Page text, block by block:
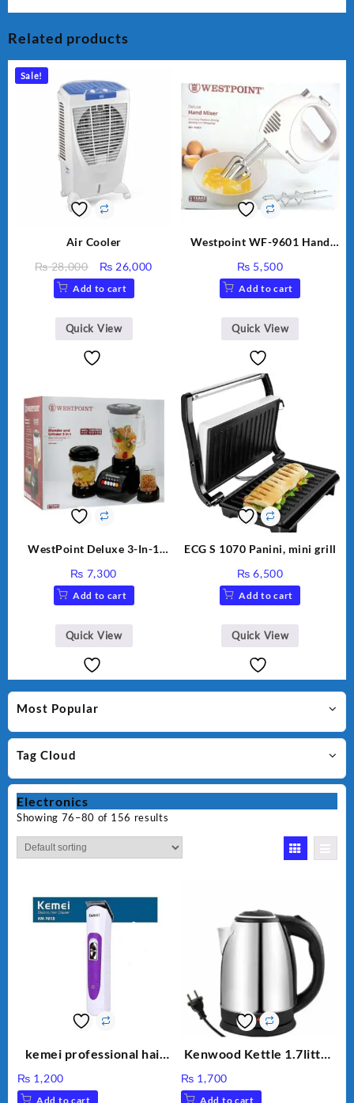
Most Popular
Tag Cloud
Electronics
Showing 76–80 of 156 results
kemei professional hair
₨ 1,200
Add to cart
Kenwood Kettle 1.7litter
₨ 1,700
Add to cart
Related products
Sale!
Air Cooler
₨28,000
Original
price
was:
₨ 28,000.
₨ 26,000
Add to cart
Quick View
Westpoint WF-9601 Hand
₨ 5,500
Add to cart
Quick View
WestPoint Deluxe 3-In-1
350W, WF-9491
₨ 7,300
Add to cart
Quick View
ECG S 1070 Panini, mini grill
₨ 6,500
Add to cart
Quick View